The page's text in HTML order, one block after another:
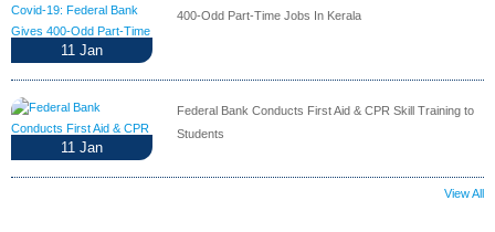
11 Jan
400-Odd Part-Time Jobs In Kerala
11 Jan
Federal Bank Conducts First Aid & CPR Skill Training to
Students
View All